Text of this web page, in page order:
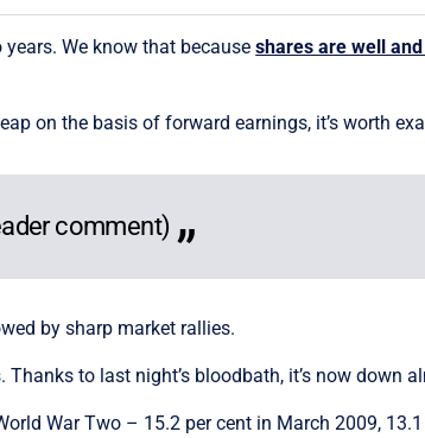
We know that becauseshares are well
on the basis of forward earnings, it’s worth
comment)
by sharp market rallies.
to last night’s bloodbath, it’s now down
War Two – 15.2 per cent in March 2009,